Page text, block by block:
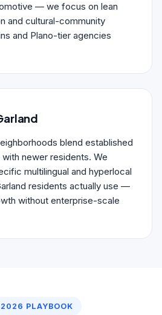
— we focus on lean
and cultural-community
and Plano-tier agencies
blend established
newer residents. We
multilingual and hyperlocal
residents actually use —
without enterprise-scale
PLAYBOOK